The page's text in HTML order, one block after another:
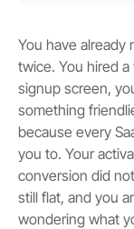
You have already
twice. You hired
signup screen,
something
because every
you to. Your
conversion did
still flat, and you
wondering what